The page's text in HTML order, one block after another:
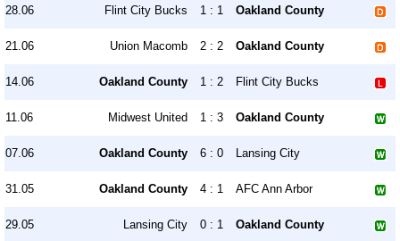
28.06 Flint City Bucks 1 : 1 Oakland County
21.06 Union Macomb 2 : 2 Oakland County
14.06 Oakland County 1 : 2 Flint City Bucks
11.06 Midwest United 1 : 3 Oakland County
07.06 Oakland County 6 : 0 Lansing City
31.05 Oakland County 4 : 1 AFC Ann Arbor
29.05 Lansing City 0 : 1 Oakland County